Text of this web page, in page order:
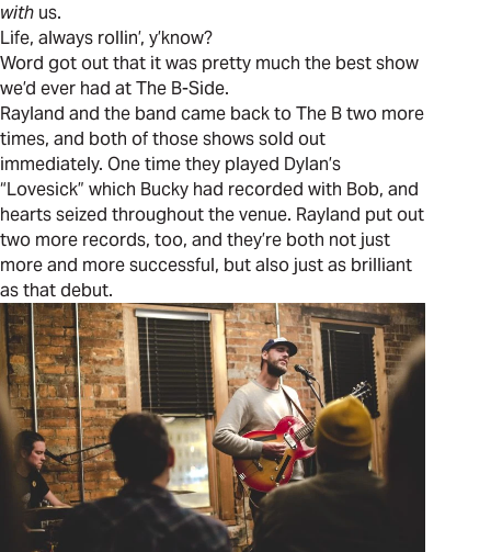
with us.
Life, always rollin’, y’know?
Word got out that it was pretty much the best show
we’d ever had at The B-Side.
Rayland and the band came back to The B two more
times, and both of those shows sold out
immediately. One time they played Dylan’s
“Lovesick” which Bucky had recorded with Bob, and
hearts seized throughout the venue. Rayland put out
two more records, too, and they’re both not just
more and more successful, but also just as brilliant
as that debut.